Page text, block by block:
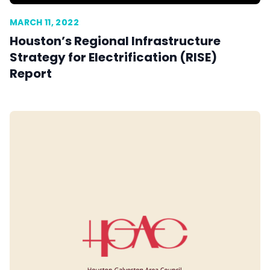
MARCH 11, 2022
Houston’s Regional Infrastructure
Strategy for Electrification (RISE)
Report